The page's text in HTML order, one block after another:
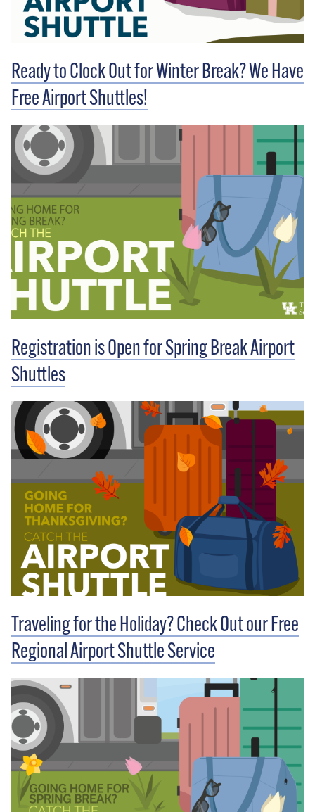
Ready to Clock Out for Winter Break? We Have
Free Airport Shuttles!
Registration is Open for Spring Break Airport
Shuttles
Traveling for the Holiday? Check Out our Free
Regional Airport Shuttle Service